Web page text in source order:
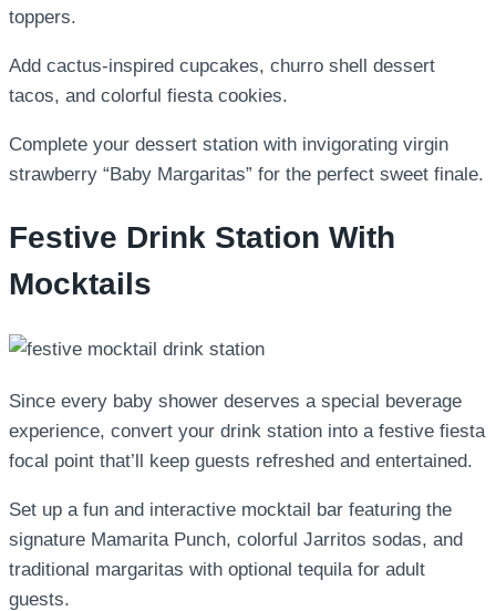
toppers.
Add cactus-inspired cupcakes, churro shell dessert
tacos, and colorful fiesta cookies.
Complete your dessert station with invigorating virgin
strawberry “Baby Margaritas” for the perfect sweet finale.
Festive Drink Station With
Mocktails
Since every baby shower deserves a special beverage
experience, convert your drink station into a festive fiesta
focal point that’ll keep guests refreshed and entertained.
Set up a fun and interactive mocktail bar featuring the
signature Mamarita Punch, colorful Jarritos sodas, and
traditional margaritas with optional tequila for adult
guests.